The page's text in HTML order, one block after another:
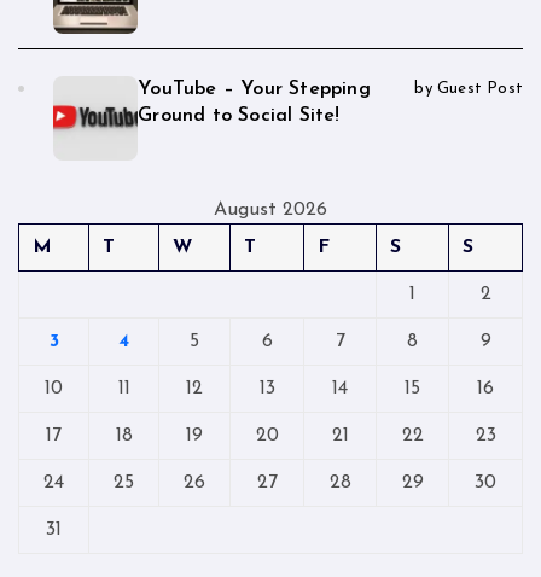
YouTube – Your Stepping
Ground to Social Site!
by Guest Post
August 2026
M
T W T F S S
1 2
3 4 5 6 7 8 9
10 11 12 13 14 15 16
17 18 19 20 21 22 23
24 25 26 27 28 29 30
31